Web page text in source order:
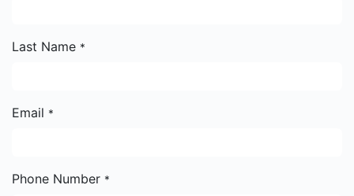
Last Name *
Email *
Phone Number *